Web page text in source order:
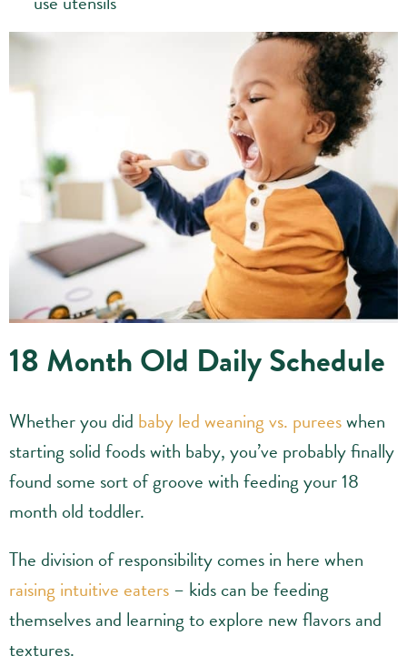
18 Month Old Daily Schedule
Whether you did baby led weaning vs. pureeswhen
starting solid foods with baby, you’ve probably finally
found some sort of groove with feeding your 18
month old toddler.
The division of responsibility comes in here when
raising intuitive eaters– kids can be feeding
themselves and learning to explore new flavors and
textures.